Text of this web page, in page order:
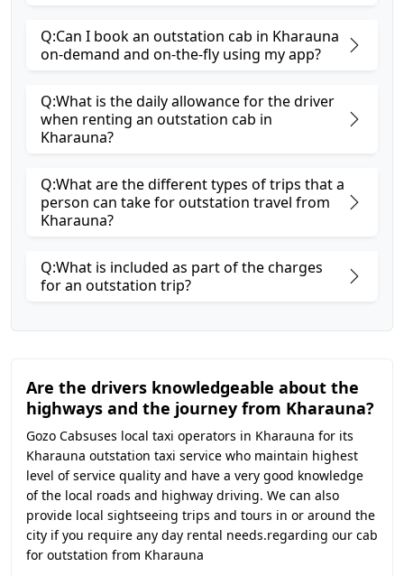
Q:Can I book an outstation cab in Kharauna
on-demand and on-the-fly using my app?
Q:What is the daily allowance for the driver
when renting an outstation cab in
Kharauna?
Q:What are the different types of trips that a
person can take for outstation travel from
Kharauna?
Q:What is included as part of the charges
for an outstation trip?
Are the drivers knowledgeable about the
highways and the journey from Kharauna?
Gozo Cabsuses local taxi operators in Kharauna for its
Kharauna outstation taxi service who maintain highest
level of service quality and have a very good knowledge
of the local roads and highway driving. We can also
provide local sightseeing trips and tours in or around the
city if you require any day rental needs.regarding our cab
for outstation from Kharauna